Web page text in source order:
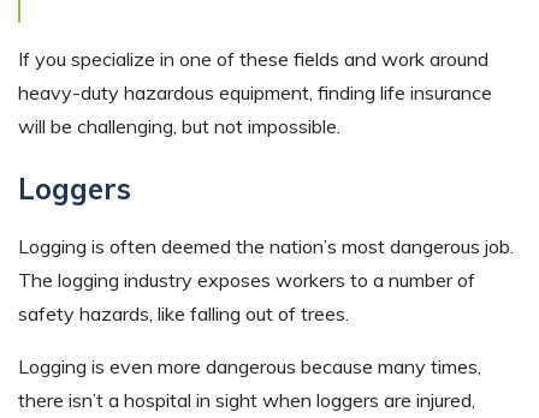
If you specialize in one of these fields and work around
heavy-duty hazardous equipment, finding life insurance
will be challenging, but not impossible.
Loggers
Logging is often deemed the nation’s most dangerous job.
The logging industry exposes workers to a number of
safety hazards, like falling out of trees.
Logging is even more dangerous because many times,
there isn’t a hospital in sight when loggers are injured,